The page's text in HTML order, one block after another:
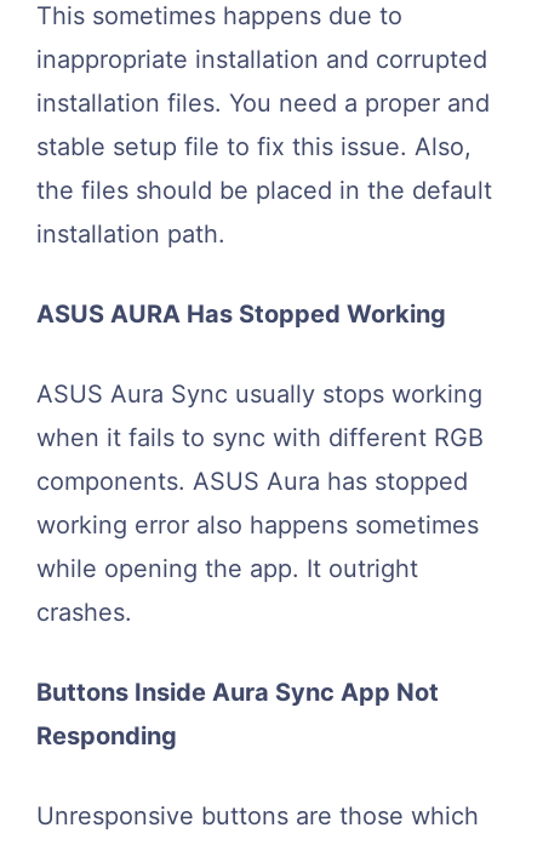
This sometimes happens due to
inappropriate installation and corrupted
installation files. You need a proper and
stable setup file to fix this issue. Also,
the files should be placed in the default
installation path.
ASUS AURA Has Stopped Working
ASUS Aura Sync usually stops working
when it fails to sync with different RGB
components. ASUS Aura has stopped
working error also happens sometimes
while opening the app. It outright
crashes.
Buttons Inside Aura Sync App Not
Responding
Unresponsive buttons are those which